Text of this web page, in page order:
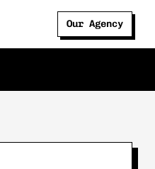
Our Agency